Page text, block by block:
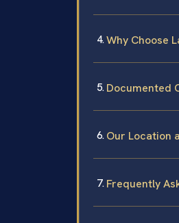
Why Choose
Documented
Our Location
Frequently